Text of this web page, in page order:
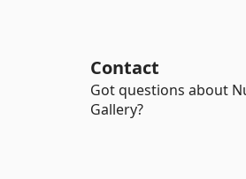
Contact
Got questions about
Gallery?